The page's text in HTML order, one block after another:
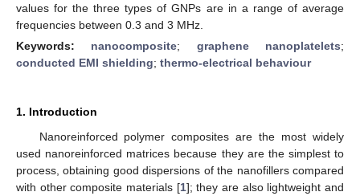
values for the three types of GNPs are in a range of average
frequencies between 0.3 and 3 MHz.
Keywords: nanocomposite; graphene nanoplatelets;
conducted EMI shielding; thermo-electrical behaviour
1. Introduction
Nanoreinforced polymer composites are the most widely
used nanoreinforced matrices because they are the simplest to
process, obtaining good dispersions of the nanofillers compared
with other composite materials [1]; they are also lightweight and